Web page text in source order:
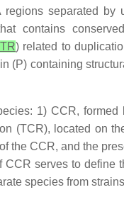
separated
contains
) related to
(P) containing
1) CCR,
(TCR), located on
the CCR, and the
serves to define
species from strains